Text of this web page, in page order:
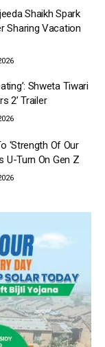
Shaikh Spark
Sharing Vacation
Shweta Tiwari
2’ Trailer
‘Strength Of Our
U-Turn On Gen Z